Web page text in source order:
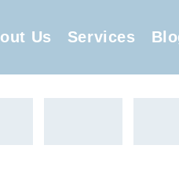
Us Services